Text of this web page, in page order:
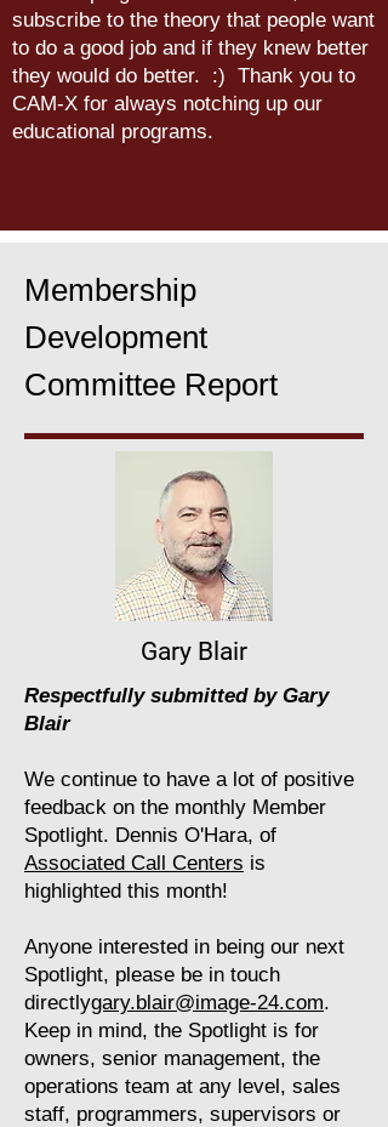
subscribe to the theory that people want
to do a good job and if they knew better
they would do better. :) Thank you to
CAM-X for always notching up our
educational programs.
Membership
Development
Committee Report
Gary Blair
Respectfully submitted by Gary
Blair
We continue to have a lot of positive
feedback on the monthly Member
Spotlight. Dennis O'Hara, of
Associated Call Centers is
highlighted this month!
Anyone interested in being our next
Spotlight, please be in touch
directlygary.blair@image-24.com.
Keep in mind, the Spotlight is for
owners, senior management, the
operations team at any level, sales
staff, programmers, supervisors or